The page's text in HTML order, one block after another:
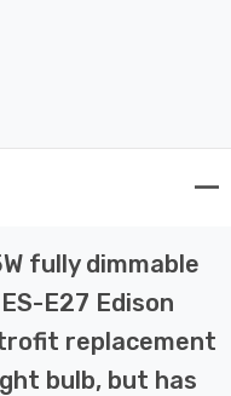
fully dimmable
E27 Edison
replacement
bulb, but has